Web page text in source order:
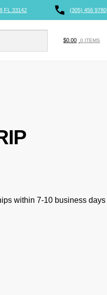
33142 (305) 456 9780
$0.00 0 ITEMS
within 7-10 business days